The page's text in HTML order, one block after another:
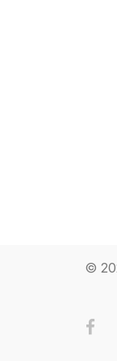
©